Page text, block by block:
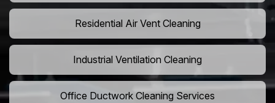
Residential Air Vent Cleaning
Industrial Ventilation Cleaning
Office Ductwork Cleaning Services